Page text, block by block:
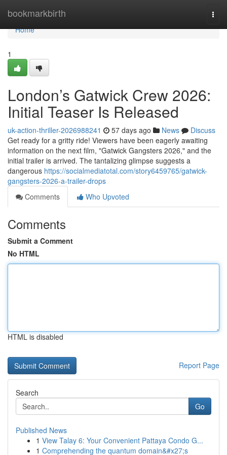
bookmarkbirth
Home
Home
1
London’s Gatwick Crew 2026:
Initial Teaser Is Released
uk-action-thriller-2026988241 57 days ago News
Discuss
Get ready for a gritty ride! Viewers have been eagerly awaiting
information on the next film, "Gatwick Gangsters 2026," and the
initial trailer is arrived. The tantalizing glimpse suggests a
dangerous https://socialmediatotal.com/story6459765/gatwick-
gangsters-2026-a-trailer-drops
Comments
Who Upvoted
Comments
Submit a Comment
No HTML
HTML is disabled
Report Page
Search
Go
Published News
1 View Talay 6: Your Convenient Pattaya Condo G...
1 Comprehending the quantum domain&#x27;s